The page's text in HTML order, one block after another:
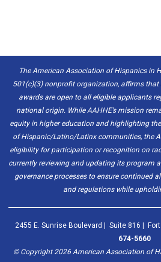
The American Association of Hispanics in
501(c)(3) nonprofit organization, affirms that
awards are open to all eligible applicants
national origin. While AAHHE’s mission
equity in higher education and highlighting
of Hispanic/Latino/Latinx communities, the
eligibility for participation or recognition on
currently reviewing and updating its program
governance processes to ensure continued
and regulations while
2455 E. Sunrise Boulevard | Suite 816 | Fort
674-5660
© Copyright2026American Association of